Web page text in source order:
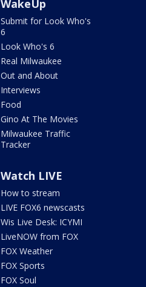
WakeUp
Submit for Look Who's
6
Look Who's 6
Real Milwaukee
Out and About
Interviews
Food
Gino At The Movies
Milwaukee Traffic
Tracker
Watch LIVE
How to stream
LIVE FOX6 newscasts
Wis Live Desk: ICYMI
LiveNOW from FOX
FOX Weather
FOX Sports
FOX Soul